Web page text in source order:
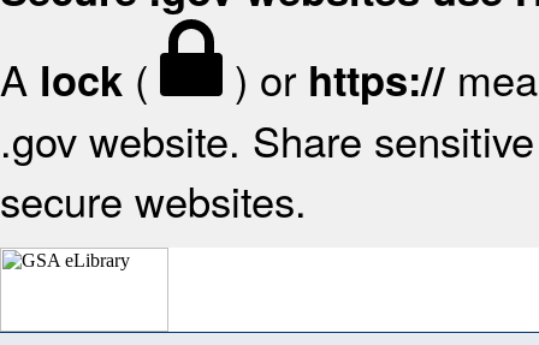
A lock ( ) or https://
.gov website. Share
secure websites.